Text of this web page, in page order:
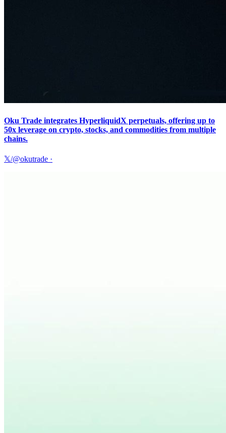
Oku Trade integrates HyperliquidX perpetuals, offering up to
50x leverage on crypto, stocks, and commodities from multiple
chains.
𝕏/@okutrade ·